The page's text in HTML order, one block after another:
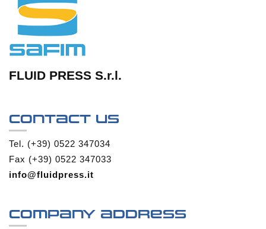
FLUID PRESS S.r.l.
Contact us
Tel. (+39) 0522 347034
Fax (+39) 0522 347033
info@fluidpress.it
Company address